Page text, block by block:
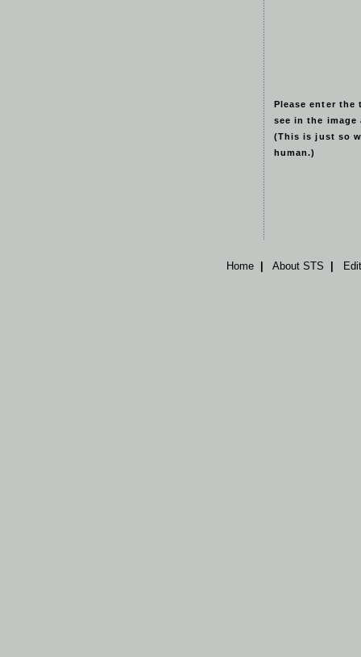
Please enter the
see in the image
(This is just so
human.)
Home About STS